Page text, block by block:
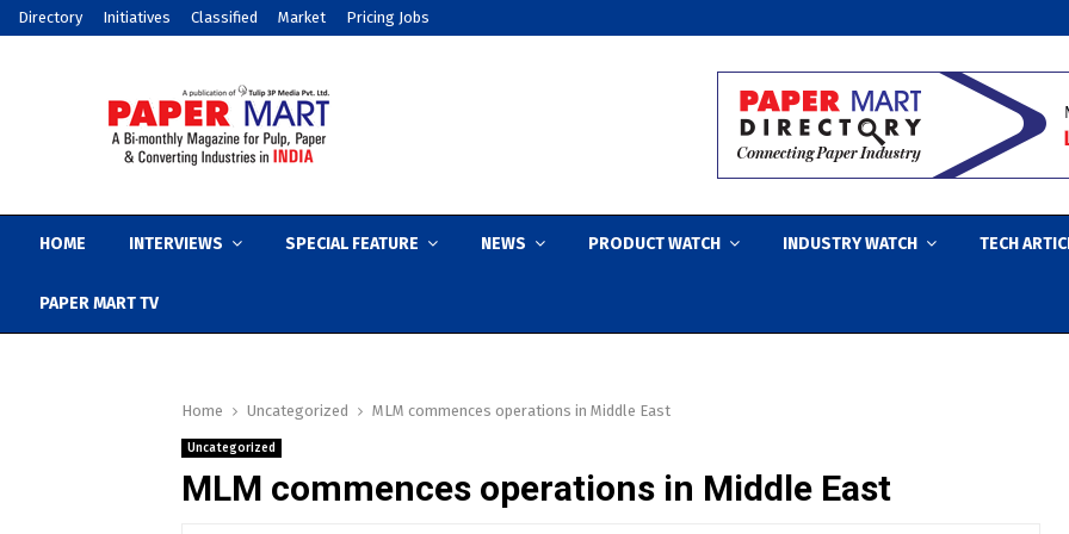
Directory Initiatives Classified Market Pricing Jobs
HOME INTERVIEWS SPECIAL FEATURE NEWS PRODUCT WATCH INDUSTRY WATCH TECH
PAPER MART TV
Home Uncategorized MLM commences operations in Middle East
Uncategorized
MLM commences operations in Middle East